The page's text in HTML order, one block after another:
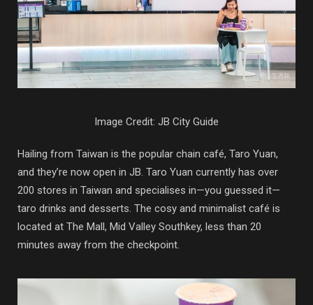
Image Credit: JB City Guide
Hailing from Taiwan is the popular chain café, Taro Yuan,
and they’re now open in JB. Taro Yuan currently has over
200 stores in Taiwan and specialises in—you guessed it—
taro drinks and desserts. The cosy and minimalist café is
located at The Mall, Mid Valley Southkey, less than 20
minutes away from the checkpoint.